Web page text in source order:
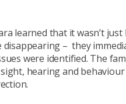
learned that it wasn’t
– they
were identified. The
sight, hearing and